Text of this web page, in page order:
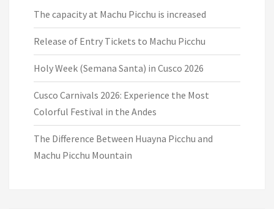
The capacity at Machu Picchu is increased
Release of Entry Tickets to Machu Picchu
Holy Week (Semana Santa) in Cusco 2026
Cusco Carnivals 2026: Experience the Most
Colorful Festival in the Andes
The Difference Between Huayna Picchu and
Machu Picchu Mountain